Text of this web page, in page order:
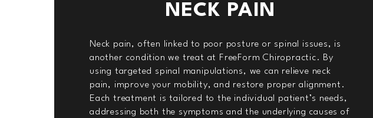
NECK PAIN
Neck pain, often linked to poor posture or spinal issues, is
another condition we treat at FreeForm Chiropractic. By
using targeted spinal manipulations, we can relieve neck
pain, improve your mobility, and restore proper alignment.
Each treatment is tailored to the individual patient’s needs,
addressing both the symptoms and the underlying causes of